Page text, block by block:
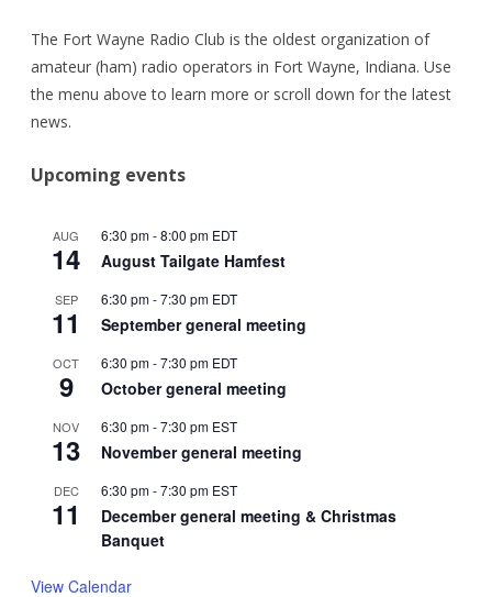
The Fort Wayne Radio Club is the oldest organization of
amateur (ham) radio operators in Fort Wayne, Indiana. Use
the menu above to learn more or scroll down for the latest
news.
Upcoming events
AUG
14
6:30 pm-8:00 pm EDT
August Tailgate Hamfest
SEP
11
6:30 pm-7:30 pm EDT
September general meeting
OCT
9
6:30 pm-7:30 pm EDT
October general meeting
NOV
13
6:30 pm-7:30 pm EST
November general meeting
DEC
11
6:30 pm-7:30 pm EST
December general meeting & Christmas
Banquet
View Calendar